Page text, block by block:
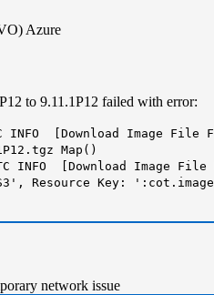
Azure
to 9.11.1P12 failed with error:
INFO [Download Image
Map()
INFO [Download Image
', Resource Key:
network issue